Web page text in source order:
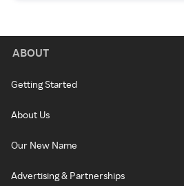
ABOUT
Getting Started
About Us
Our New Name
Advertising & Partnerships